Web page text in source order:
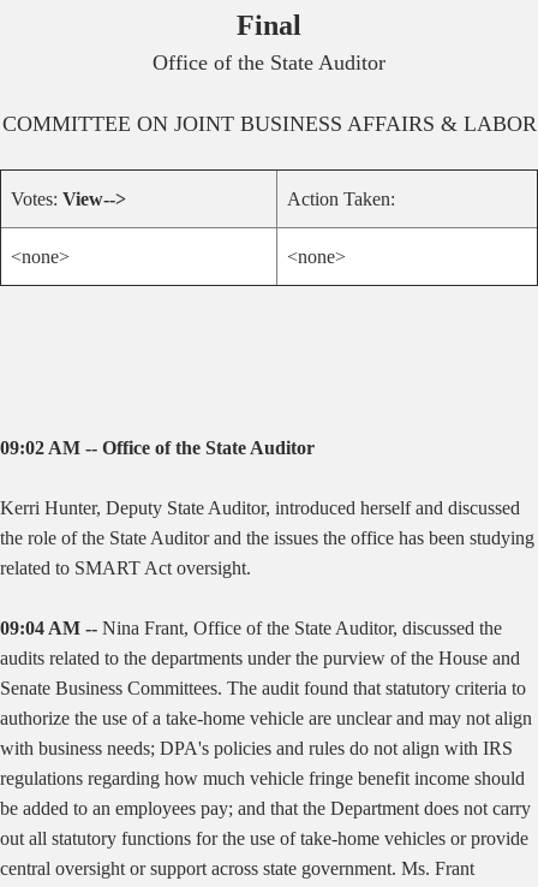
Final
Office of the State Auditor
COMMITTEE ON JOINT BUSINESS AFFAIRS & LABOR
Votes: View--> Action Taken:
<none> <none>
09:02 AM -- Office of the State Auditor
Kerri Hunter, Deputy State Auditor, introduced herself and discussed
the role of the State Auditor and the issues the office has been studying
related to SMART Act oversight.
09:04 AM -- Nina Frant, Office of the State Auditor, discussed the
audits related to the departments under the purview of the House and
Senate Business Committees. The audit found that statutory criteria to
authorize the use of a take-home vehicle are unclear and may not align
with business needs; DPA's policies and rules do not align with IRS
regulations regarding how much vehicle fringe benefit income should
be added to an employees pay; and that the Department does not carry
out all statutory functions for the use of take-home vehicles or provide
central oversight or support across state government. Ms. Frant